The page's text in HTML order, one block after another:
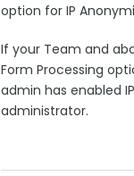
option for IP
If your Team and
Form Processing
admin has enabled
administrator.